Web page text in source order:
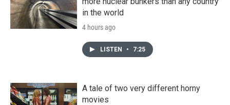
in the world
4 hours ago
LISTEN • 7:25
A tale of two very different horny
movies